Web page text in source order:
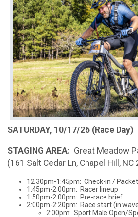
SATURDAY, 10/17/26 (Race Day)
STAGING AREA: Great Meadow
(161 Salt Cedar Ln, Chapel Hill, NC
12:30pm-1:45pm: Check-in /
1:45pm-2:00pm: Racer lineup
1:50pm-2:00pm: Pre-race brief
2:00pm-2:20pm: Race start (in
2:00pm: Sport Male Open/